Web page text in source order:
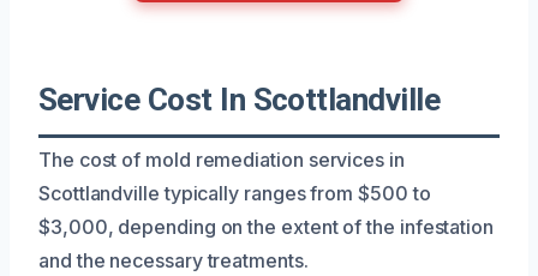
Service Cost In Scottlandville
The cost of mold remediation services in
Scottlandville typically ranges from $500 to
$3,000, depending on the extent of the infestation
and the necessary treatments.